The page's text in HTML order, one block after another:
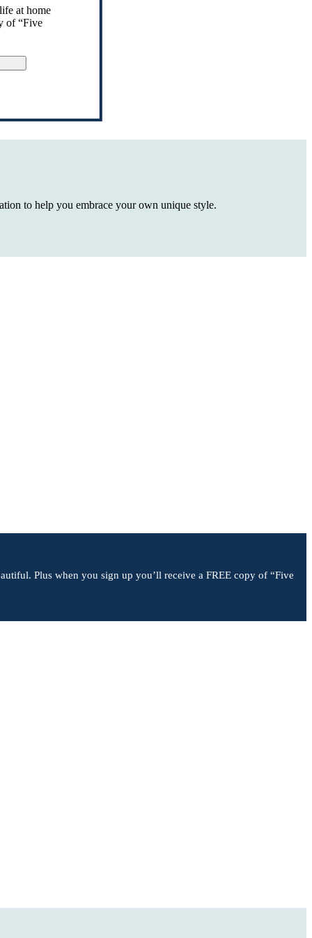
to help you embrace your own unique style.
Plus when you sign up you’ll receive a FREE copy of “Five
at home
of “Five